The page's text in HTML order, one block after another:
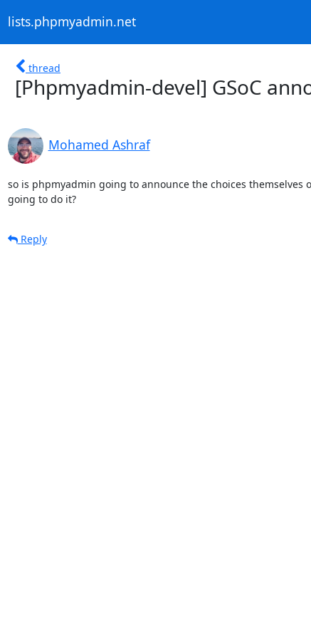
lists.phpmyadmin.net
thread
[Phpmyadmin-devel] GSoC
Mohamed Ashraf
so is phpmyadmin going to announce the choices themselves
going to do it?
Reply